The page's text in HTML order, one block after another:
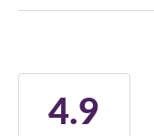
4.9